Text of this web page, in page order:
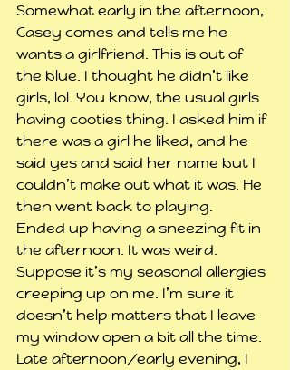
Somewhat early in the afternoon,
Casey comes and tells me he
wants a girlfriend. This is out of
the blue. I thought he didn’t like
girls, lol. You know, the usual girls
having cooties thing. I asked him if
there was a girl he liked, and he
said yes and said her name but I
couldn’t make out what it was. He
then went back to playing.
Ended up having a sneezing fit in
the afternoon. It was weird.
Suppose it’s my seasonal allergies
creeping up on me. I’m sure it
doesn’t help matters that I leave
my window open a bit all the time.
Late afternoon/early evening, I